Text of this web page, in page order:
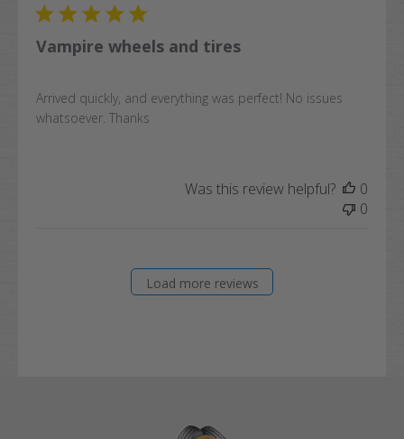
Vampire wheels and tires
Arrived quickly, and everything was perfect! No issues
whatsoever. Thanks
Was this review helpful?
0
0
Load more reviews